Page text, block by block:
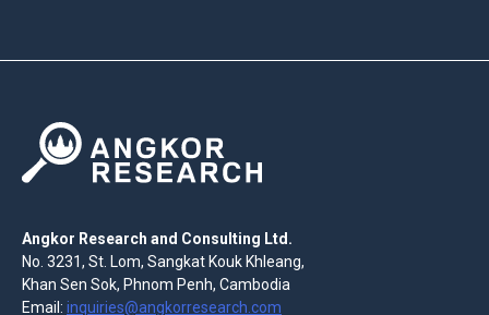
Angkor Research and Consulting Ltd.
No. 3231, St. Lom, Sangkat Kouk Khleang,
Khan Sen Sok, Phnom Penh, Cambodia
Email: inquiries@angkorresearch.com